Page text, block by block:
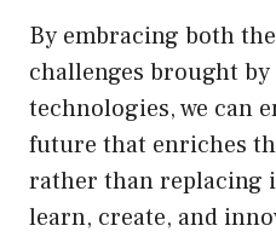
By embracing both
challenges brought
technologies, we can
future that enriches
rather than replacing
learn, create, and